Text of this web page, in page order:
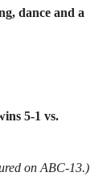
dance and a
5-1 vs.
on ABC-13.)